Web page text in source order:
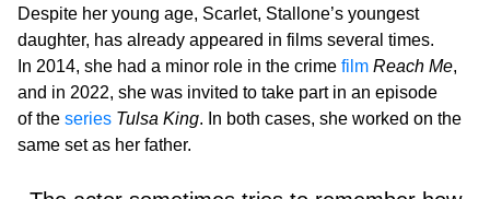
Despite her young age, Scarlet, Stallone’s youngest
daughter, has already appeared in films several times.
In 2014, she had a minor role in the crime film Reach Me,
and in 2022, she was invited to take part in an episode
of the series Tulsa King. In both cases, she worked on the
same set as her father.